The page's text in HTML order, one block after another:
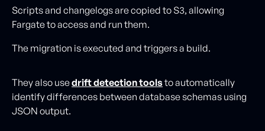
Scripts and changelogs are copied to S3, allowing
Fargate to access and run them.
The migration is executed and triggers a build.
They also usedrift detection toolsto automatically
identify differences between database schemas using
JSON output.